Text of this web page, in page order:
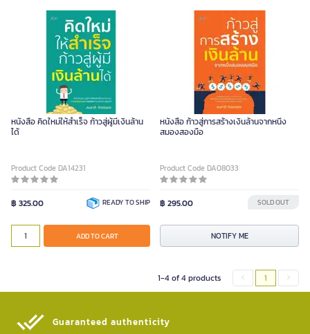
หนังสือ คิดใหม่ให้สำเร็จ ก้าวสู่ผู้มีเงินล้าน
ได้
Product Code DA14231
฿ 325.00 READY TO SHIP
ADD TO CART
หนังสือ ก้าวสู่การสร้างเงินล้านจากหนึ่ง
สมองสองมือ
Product Code DA08033
฿ 295.00 SOLD OUT
NOTIFY ME
1-4 of 4 products 1
Guaranteed authenticity​